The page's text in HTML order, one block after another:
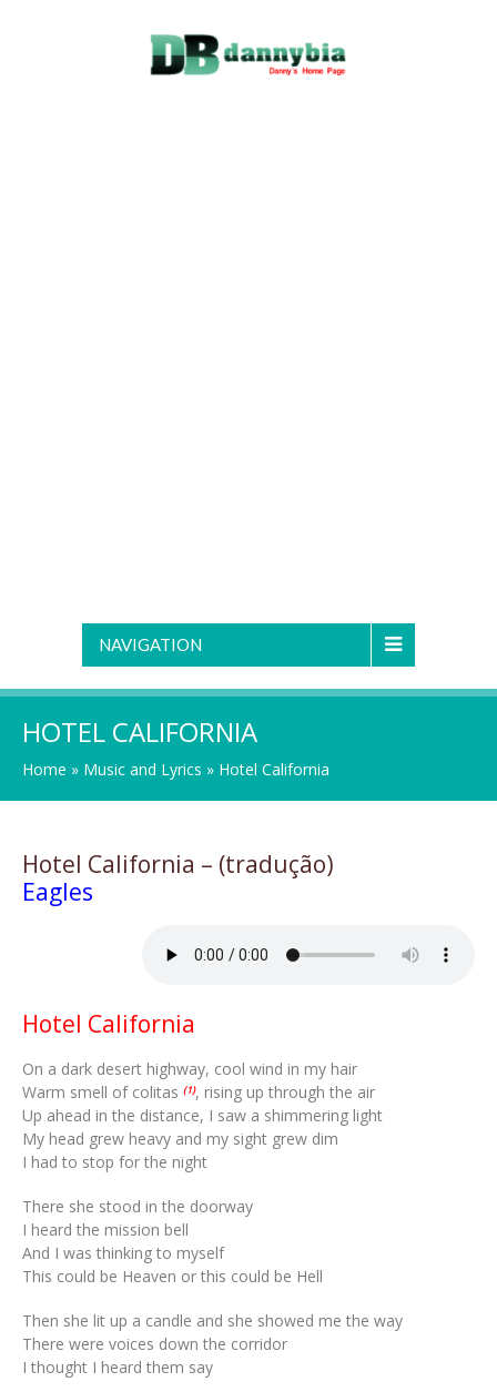
NAVIGATION
HOTEL CALIFORNIA
Home » Music and Lyrics » Hotel California
Hotel California – (tradução)
Eagles
Hotel California
On a dark desert highway, cool wind in my hair
Warm smell of colitas (1), rising up through the air
Up ahead in the distance, I saw a shimmering light
My head grew heavy and my sight grew dim
I had to stop for the night
There she stood in the doorway
I heard the mission bell
And I was thinking to myself
This could be Heaven or this could be Hell
Then she lit up a candle and she showed me the way
There were voices down the corridor
I thought I heard them say